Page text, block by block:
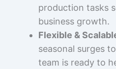
production tasks
business growth.
Flexible &
seasonal surges
team is ready to